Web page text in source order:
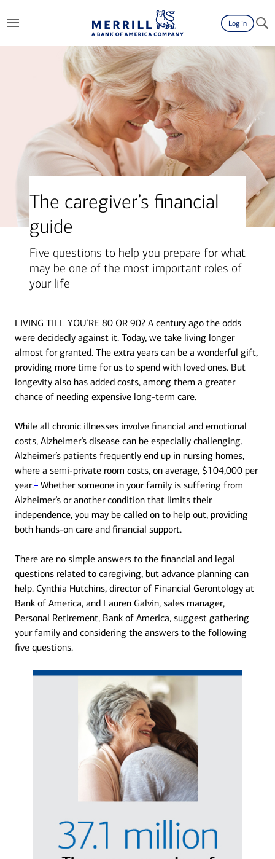
Log in
The caregiver’s financial
guide
Five questions to help you prepare for what
may be one of the most important roles of
your life
LIVING TILL YOU’RE 80 OR 90? A century ago the odds
were decidedly against it. Today, we take living longer
almost for granted. The extra years can be a wonderful gift,
providing more time for us to spend with loved ones. But
longevity also has added costs, among them a greater
chance of needing expensive long-term care.
While all chronic illnesses involve financial and emotional
costs, Alzheimer’s disease can be especially challenging.
Alzheimer’s patients frequently end up in nursing homes,
where a semi-private room costs, on average, $104,000 per
year.1 Whether someone in your family is suffering from
Alzheimer’s or another condition that limits their
independence, you may be called on to help out, providing
both hands-on care and financial support.
There are no simple answers to the financial and legal
questions related to caregiving, but advance planning can
help. Cynthia Hutchins, director of Financial Gerontology at
Bank of America, and Lauren Galvin, sales manager,
Personal Retirement, Bank of America, suggest gathering
your family and considering the answers to the following
five questions.